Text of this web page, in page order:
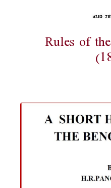
Rules of